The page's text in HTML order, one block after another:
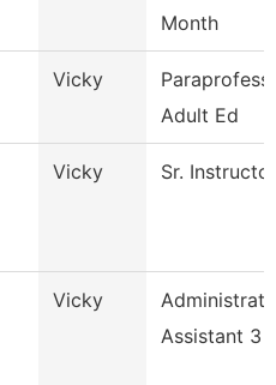
Month
Vicky
Adult Ed
Vicky Sr. Instructor
Vicky
Assistant 3